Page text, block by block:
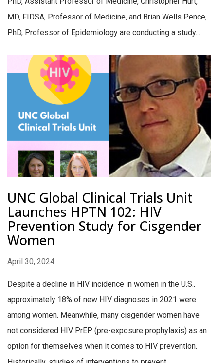
MD, FIDSA, Professor of Medicine, and Brian Wells Pence,
PhD, Professor of Epidemiology are conducting a study...
UNC Global Clinical Trials Unit
Launches HPTN 102: HIV
Prevention Study for Cisgender
Women
April 30, 2024
Despite a decline in HIV incidence in women in the U.S.,
approximately 18% of new HIV diagnoses in 2021 were
among women. Meanwhile, many cisgender women have
not considered HIV PrEP (pre-exposure prophylaxis) as an
option for themselves when it comes to HIV prevention.